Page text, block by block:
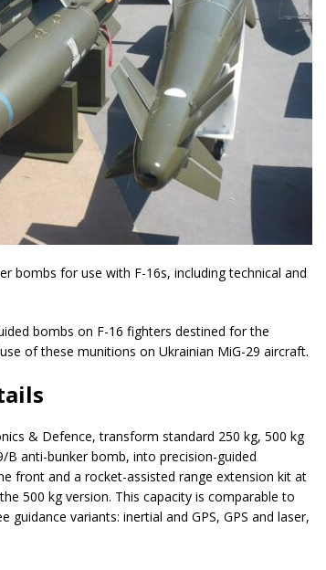
bombs for use with F-16s, including technical and
bombs on F-16 fighters destined for the
of these munitions on Ukrainian MiG-29 aircraft.
& Defence, transform standard 250 kg, 500 kg
B anti-bunker bomb, into precision-guided
front and a rocket-assisted range extension kit at
500 kg version. This capacity is comparable to
variants: inertial and GPS, GPS and laser,